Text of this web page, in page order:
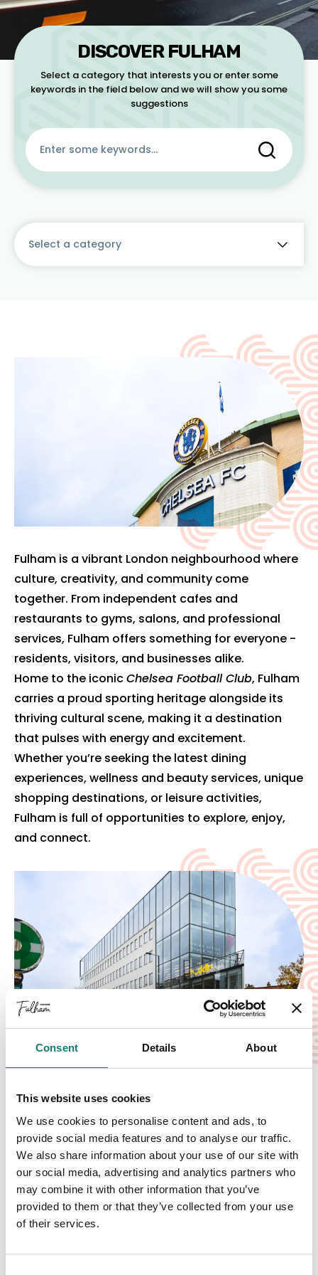
Consent Details About
This website uses cookies
We use cookies to personalise content and ads, to
provide social media features and to analyse our traffic.
We also share information about your use of our site with
our social media, advertising and analytics partners who
may combine it with other information that you’ve
provided to them or that they’ve collected from your use
of their services.
CONTACT
DISCOVER FULHAM
Select a category that interests you or enter some
keywords in the field below and we will show you some
suggestions
Fulham is a vibrant London neighbourhood where
culture, creativity, and community come
together. From independent cafes and
restaurants to gyms, salons, and professional
services, Fulham offers something for everyone -
residents, visitors, and businesses alike.
Home to the iconicChelsea Football Club, Fulham
carries a proud sporting heritage alongside its
thriving cultural scene, making it a destination
that pulses with energy and excitement.
Whether you’re seeking the latest dining
experiences, wellness and beauty services, unique
shopping destinations, or leisure activities,
Fulham is full of opportunities to explore, enjoy,
and connect.
A great place to live, work, and do business
For businesses, Fulham provides a flourishing
hospitality, and professional services, all
supported by a strong local community and
excellent networking opportunities. Our mission is
to highlight the very best of Fulham—helping
businesses reach new audiences while giving
visitors a comprehensive guide to everything the
area has to offer.